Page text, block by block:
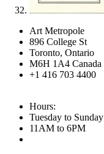
Art Metropole
896 College St
Toronto, Ontario
M6H 1A4 Canada
+1 416 703 4400
Hours:
Tuesday to Sunday
11AM to 6PM